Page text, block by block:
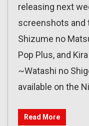
releasing next
screenshots and
Shizume no
Pop Plus, and
~Watashi no
available on the
Read More